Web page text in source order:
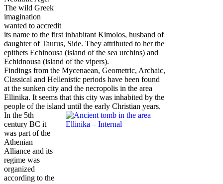
The wild Greek
imagination
wanted to accredit
its name to the first inhabitant Kimolos, husband of
daughter of Taurus, Side. They attributed to her the
epithets Echinousa (island of the sea urchins) and
Echidnousa (island of the vipers).
Findings from the Mycenaean, Geometric, Archaic,
Classical and Hellenistic periods have been found
at the sunken city and the necropolis in the area
Ellinika. It seems that this city was inhabited by the
people of the island until the early Christian years.
In the 5th
century BC it
was part of the
Athenian
Alliance and its
regime was
organized
according to the